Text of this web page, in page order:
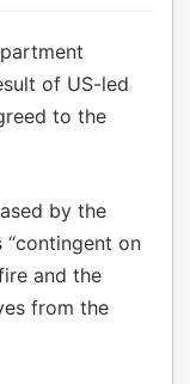
of US-led
to the
by the
“contingent on
and the
from the